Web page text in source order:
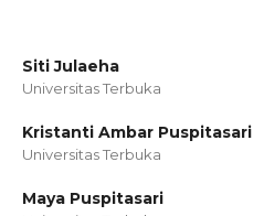
Siti Julaeha
Universitas Terbuka
Kristanti Ambar Puspitasari
Universitas Terbuka
Maya Puspitasari